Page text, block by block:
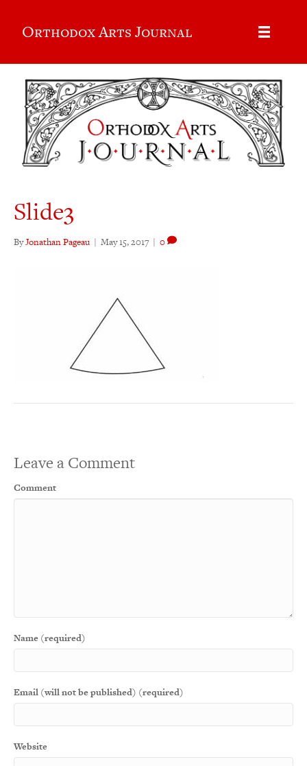
Orthodox Arts Journal
Slide3
ByJonathan Pageau | May 15, 2017 | 0
Leave a Comment
Comment
Name (required)
Email (will not be published) (required)
Website